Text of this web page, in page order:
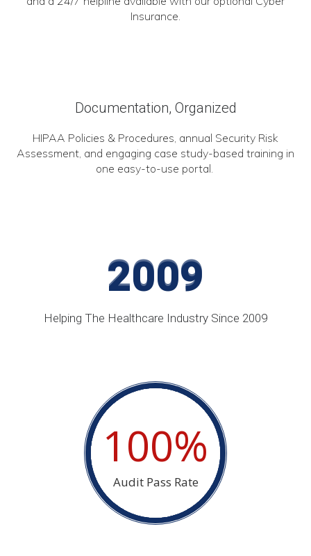
Insurance.
Documentation, Organized
HIPAA Policies & Procedures, annual Security Risk
Assessment, and engaging case study-based training in
one easy-to-use portal.
2009
2009
Helping The Healthcare Industry Since 2009
100%
Audit Pass Rate